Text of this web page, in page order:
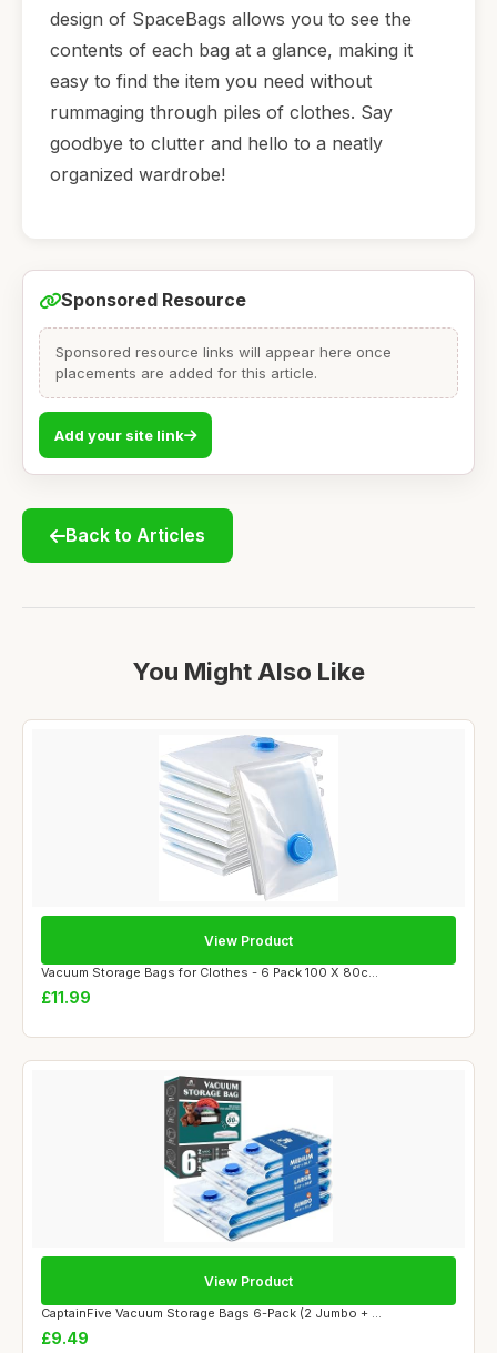
design of SpaceBags allows you to see the
contents of each bag at a glance, making it
easy to find the item you need without
rummaging through piles of clothes. Say
goodbye to clutter and hello to a neatly
organized wardrobe!
Sponsored Resource
Sponsored resource links will appear here once
placements are added for this article.
Add your site link
Back to Articles
You Might Also Like
Vacuum Storage Bags for Clothes - 6 Pack 100 X 80c...
£11.99
View Product
CaptainFive Vacuum Storage Bags 6-Pack (2 Jumbo + ...
£9.49
View Product